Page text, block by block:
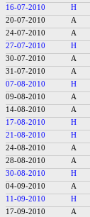
16-07-2010
H
20-07-2010
A
24-07-2010
A
27-07-2010
H
30-07-2010
A
31-07-2010
A
07-08-2010
H
09-08-2010
A
14-08-2010
A
17-08-2010
H
21-08-2010
H
24-08-2010
A
28-08-2010
A
30-08-2010
H
04-09-2010
A
11-09-2010
H
17-09-2010
A